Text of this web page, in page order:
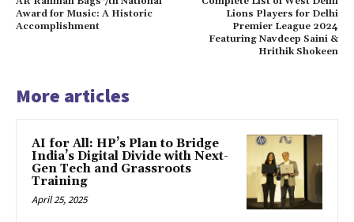
Award for Music: A Historic
Accomplishment
Lions Players for Delhi
Premier League 2024
Featuring Navdeep Saini &
Hrithik Shokeen
More articles
AI for All: HP’s Plan to Bridge
India’s Digital Divide with Next-
Gen Tech and Grassroots
Training
April 25, 2025